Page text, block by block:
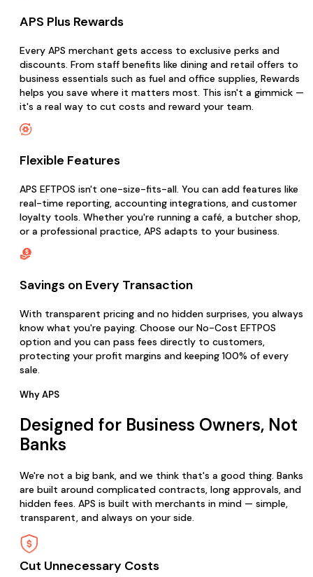
APS Plus Rewards
Every APS merchant gets access to exclusive perks and
discounts. From staff benefits like dining and retail offers to
business essentials such as fuel and office supplies, Rewards
helps you save where it matters most. This isn't a gimmick —
it's a real way to cut costs and reward your team.
Flexible Features
APS EFTPOS isn't one-size-fits-all. You can add features like
real-time reporting, accounting integrations, and customer
loyalty tools. Whether you're running a café, a butcher shop,
or a professional practice, APS adapts to your business.
Savings on Every Transaction
With transparent pricing and no hidden surprises, you always
know what you're paying. Choose our No-Cost EFTPOS
option and you can pass fees directly to customers,
protecting your profit margins and keeping 100% of every
sale.
Why APS
Designed for Business Owners, Not
Banks
We're not a big bank, and we think that's a good thing. Banks
are built around complicated contracts, long approvals, and
hidden fees. APS is built with merchants in mind — simple,
transparent, and always on your side.
Cut Unnecessary Costs